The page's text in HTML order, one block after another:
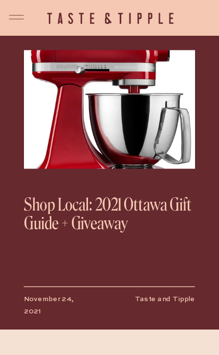
Shop Local: 2021 Ottawa Gift
Guide + Giveaway
November 24,
2021
Taste and Tipple